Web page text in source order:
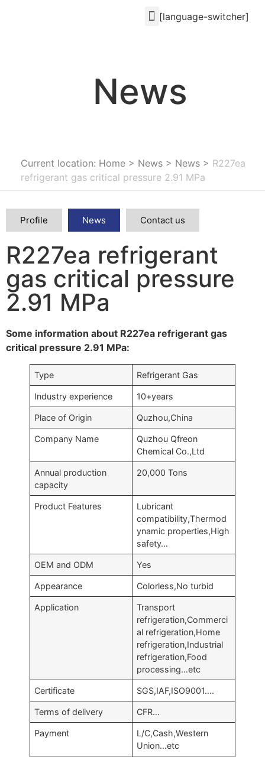
[language-switcher]
News
Current location: Home > News > News > R227ea
refrigerant gas critical pressure 2.91 MPa
Profile News Contact us
R227ea refrigerant
gas critical pressure
2.91 MPa
Some information about R227ea refrigerant gas
critical pressure 2.91 MPa:
Type Refrigerant Gas
Industry experience 10+years
Place of Origin Quzhou,China
Company Name
Quzhou Qfreon
Chemical Co.,Ltd
Annual production
capacity
20,000 Tons
Product Features
Lubricant
compatibility,Thermod
ynamic properties,High
safety…
OEM and ODM Yes
Appearance Colorless,No turbid
Application
Transport
refrigeration,Commerci
al refrigeration,Home
refrigeration,Industrial
refrigeration,Food
processing…etc
Certificate SGS,IAF,ISO9001….
Terms of delivery CFR…
Payment
L/C,Cash,Western
Union…etc